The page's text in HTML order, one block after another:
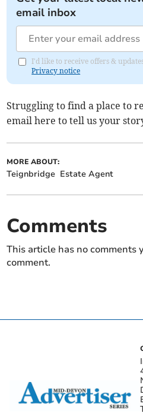
email inbox
I'd like to receive offers &
Privacy notice
Struggling to find a place to
email here to tell us your
MORE ABOUT:
Teignbridge Estate Agent
Comments
This article has no comments
comment.